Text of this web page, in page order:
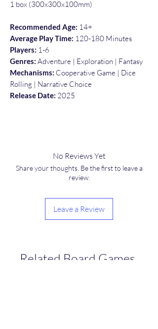
1 box (300x300x100mm)
Recommended Age: 14+
Average Play Time: 120-180 Minutes
Players: 1-6
Genres: Adventure | Exploration | Fantasy
Mechanisms: Cooperative Game | Dice
Rolling | Narrative Choice
Release Date: 2025
No Reviews Yet
Share your thoughts. Be the first to leave a
review.
Leave a Review
Related Board Games